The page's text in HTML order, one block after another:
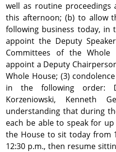
well as routine proceedings
this afternoon; (b) to allow
following business today,
appoint the Deputy
Committees of the
appoint a Deputy
Whole House; (3)
in the following order:
Korzeniowski, Kenneth
understanding that during
each be able to speak for
the House to sit today from
12:30 p.m., then resume